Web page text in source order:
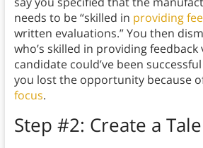
needs to be “skilled in providing
written evaluations.” You then
who’s skilled in providing feedback
candidate could’ve been
you lost the opportunity because
focus.
Step #2: Create a